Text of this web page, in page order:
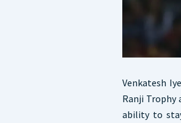
Venkatesh
Ranji Trophy
ability to